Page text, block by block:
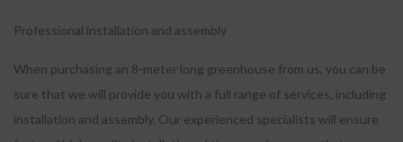
Professional installation and assembly
When purchasing an 8-meter long greenhouse from us, you can be
sure that we will provide you with a full range of services, including
installation and assembly. Our experienced specialists will ensure